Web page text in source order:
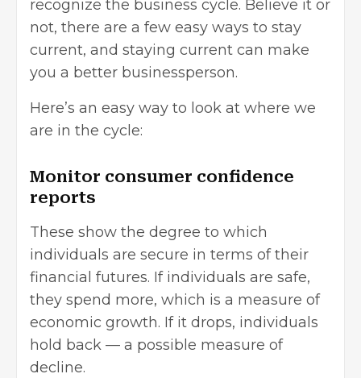
recognize the business cycle. Believe it or
not, there are a few easy ways to stay
current, and staying current can make
you a better businessperson.
Here’s an easy way to look at where we
are in the cycle:
Monitor consumer confidence
reports
These show the degree to which
individuals are secure in terms of their
financial futures. If individuals are safe,
they spend more, which is a measure of
economic growth. If it drops, individuals
hold back — a possible measure of
decline.